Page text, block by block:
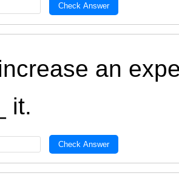
Check Answer
an
it.
Check Answer